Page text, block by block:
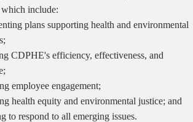
include:
plans supporting health and environmental
CDPHE's efficiency, effectiveness, and
employee engagement;
health equity and environmental justice; and
to respond to all emerging issues.